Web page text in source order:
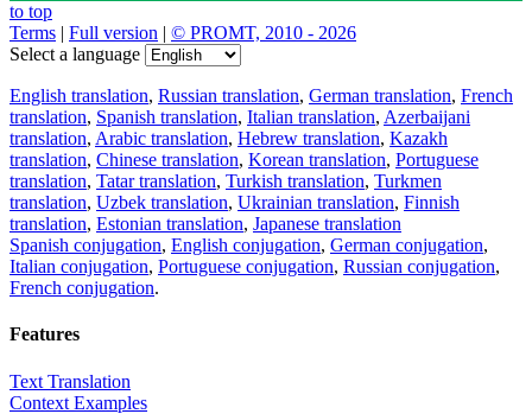
to top
Terms | Full version | © PROMT, 2010 - 2026
Select a language
English translation, Russian translation, German translation, French
translation, Spanish translation, Italian translation, Azerbaijani
translation, Arabic translation, Hebrew translation, Kazakh
translation, Chinese translation, Korean translation, Portuguese
translation, Tatar translation, Turkish translation, Turkmen
translation, Uzbek translation, Ukrainian translation, Finnish
translation, Estonian translation, Japanese translation
Spanish conjugation, English conjugation, German conjugation,
Italian conjugation, Portuguese conjugation, Russian conjugation,
French conjugation.
Features
Text Translation
Context Examples